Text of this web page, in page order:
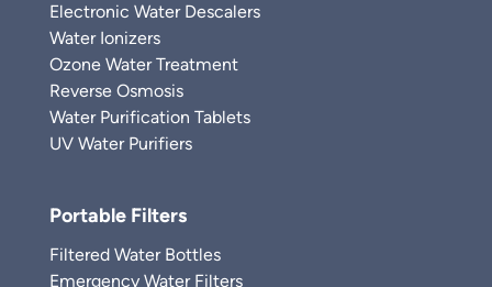
Electronic Water Descalers
Water Ionizers
Ozone Water Treatment
Reverse Osmosis
Water Purification Tablets
UV Water Purifiers
Portable Filters
Filtered Water Bottles
Emergency Water Filters